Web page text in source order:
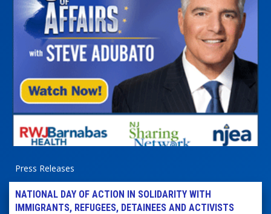
Press Releases
NATIONAL DAY OF ACTION IN SOLIDARITY WITH
IMMIGRANTS, REFUGEES, DETAINEES AND ACTIVISTS